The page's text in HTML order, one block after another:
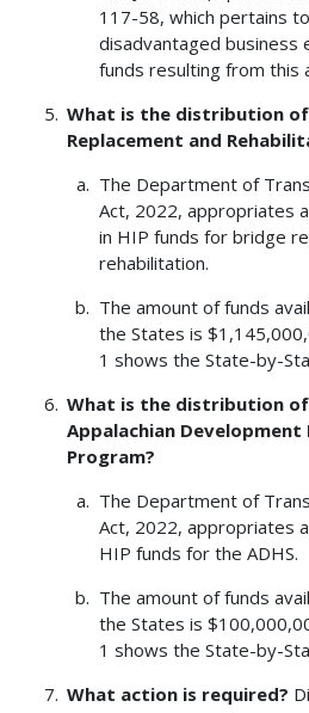
117-58, which pertains
disadvantaged business
funds resulting from this
What is the distribution
Replacement and
The Department of
Act, 2022, appropriates
in HIP funds for bridge
rehabilitation.
The amount of funds
the States is
1 shows the State-by-
What is the distribution
Appalachian
Program?
The Department of
Act, 2022, appropriates
HIP funds for the ADHS.
The amount of funds
the States is
1 shows the State-by-
What action is required?